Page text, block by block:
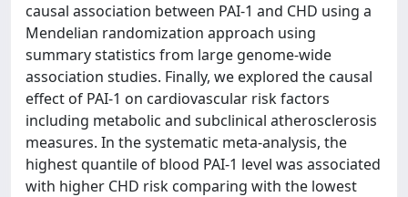
causal association between PAI-1 and CHD using a
Mendelian randomization approach using
summary statistics from large genome-wide
association studies. Finally, we explored the causal
effect of PAI-1 on cardiovascular risk factors
including metabolic and subclinical atherosclerosis
measures. In the systematic meta-analysis, the
highest quantile of blood PAI-1 level was associated
with higher CHD risk comparing with the lowest